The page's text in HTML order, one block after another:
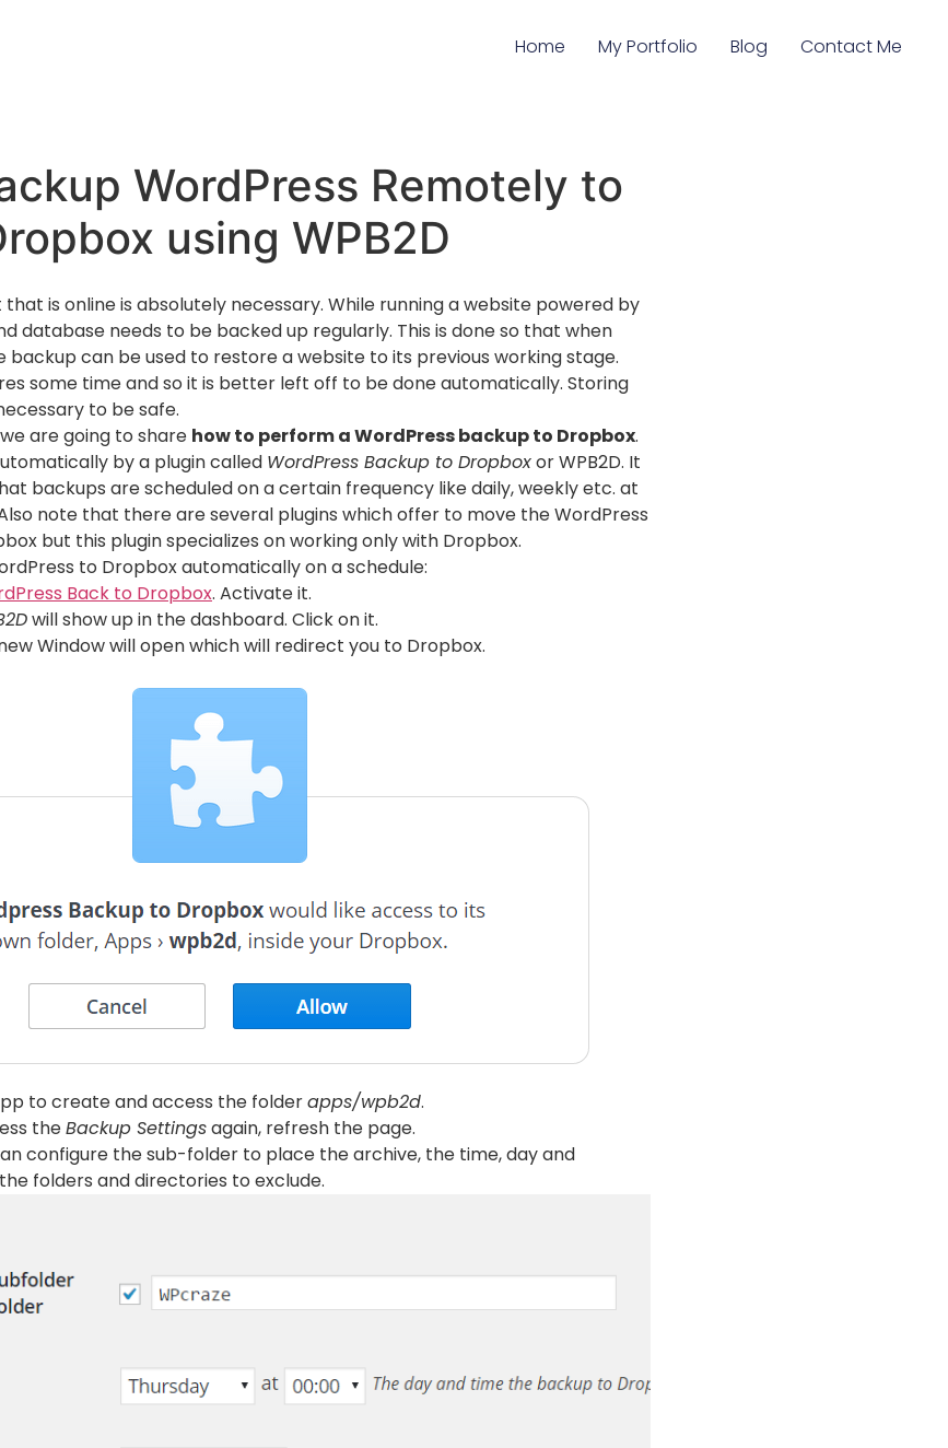
Home My Portfolio Blog Contact Me
WordPress Remotely to
using WPB2D
is online is absolutely necessary. While running a website powered by
database needs to be backed up regularly. This is done so that when
backup can be used to restore a website to its previous working stage.
some time and so it is better left off to be done automatically. Storing
to be safe.
are going to share how to perform a WordPress backup to Dropbox.
by a plugin called WordPress Backup to Dropboxor WPB2D. It
backups are scheduled on a certain frequency like daily, weekly etc. at
note that there are several plugins which offer to move the WordPress
but this plugin specializes on working only with Dropbox.
to Dropbox automatically on a schedule:
Back to Dropbox. Activate it.
will show up in the dashboard. Click on it.
Window will open which will redirect you to Dropbox.
to create and access the folderapps/wpb2d.
theBackup Settingsagain, refresh the page.
configure the sub-folder to place the archive, the time, day and
folders and directories to exclude.